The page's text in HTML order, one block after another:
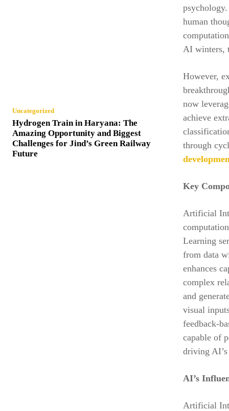
Uncategorized
Hydrogen Train in Haryana: The
Amazing Opportunity and Biggest
Challenges for Jind’s Green Railway
Future
human
AI winters,
However,
now
achieve
through
Key
Artificial
Learning
from data
enhances
complex
and
visual
feedback-
capable of
driving
AI’s
Artificial